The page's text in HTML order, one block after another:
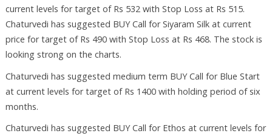
current levels for target of Rs 532 with Stop Loss at Rs 515.
Chaturvedi has suggested BUY Call for Siyaram Silk at current
price for target of Rs 490 with Stop Loss at Rs 468. The stock is
looking strong on the charts.
Chaturvedi has suggested medium term BUY Call for Blue Start
at current levels for target of Rs 1400 with holding period of six
months.
Chaturvedi has suggested BUY Call for Ethos at current levels for